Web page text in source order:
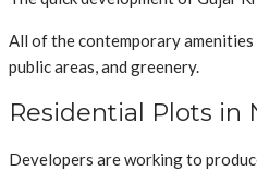
All of the contemporary
public areas, and greenery.
Residential Plots in
Developers are working to